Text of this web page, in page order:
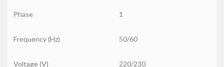
Phase 1
Frequency (Hz) 50/60
Voltage (V) 220/230